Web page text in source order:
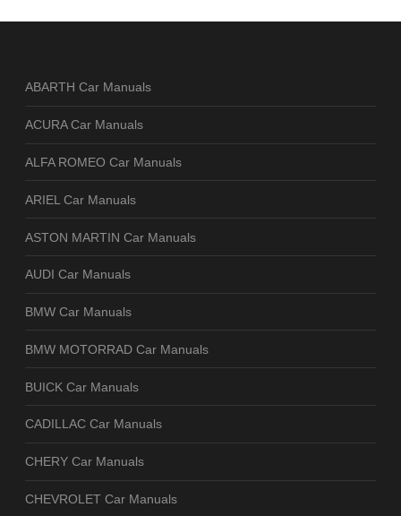
ABARTH Car Manuals
ACURA Car Manuals
ALFA ROMEO Car Manuals
ARIEL Car Manuals
ASTON MARTIN Car Manuals
AUDI Car Manuals
BMW Car Manuals
BMW MOTORRAD Car Manuals
BUICK Car Manuals
CADILLAC Car Manuals
CHERY Car Manuals
CHEVROLET Car Manuals